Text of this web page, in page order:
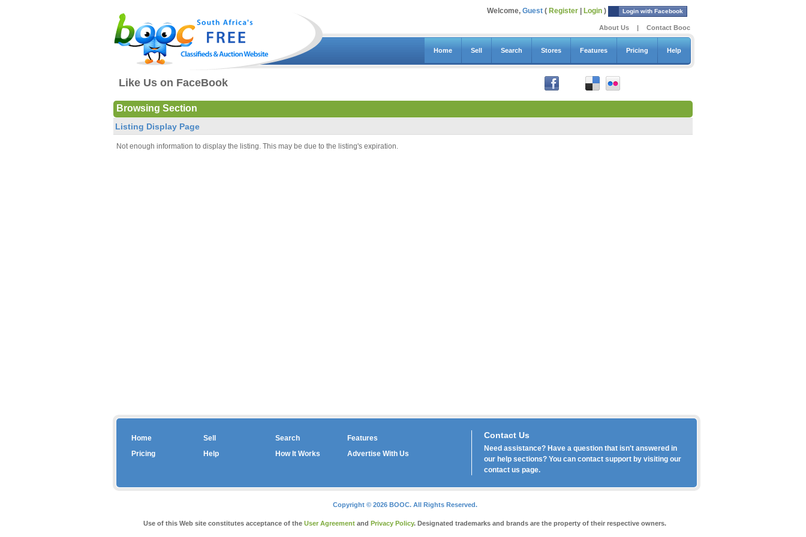
Welcome, Guest ( Register Login ) Login with Facebook
About Us | Contact Booc
Home Sell Search Stores Features Pricing Help
Like Us on FaceBook
Browsing Section
Listing Display Page
Not enough information to display the listing. This may be due to the listing's expiration.
Contact Us
Need assistance? Have a question that isn't answered in
our help sections? You can contact support by visiting our
contact us page.
Home Sell Search
Features
Pricing
Help How It Works Advertise With Us
Copyright © 2026 BOOC. All Rights Reserved.
Use of this Web site constitutes acceptance of theUser Agreement and Privacy Policy. Designated trademarks and brands are the property of their respective owners.